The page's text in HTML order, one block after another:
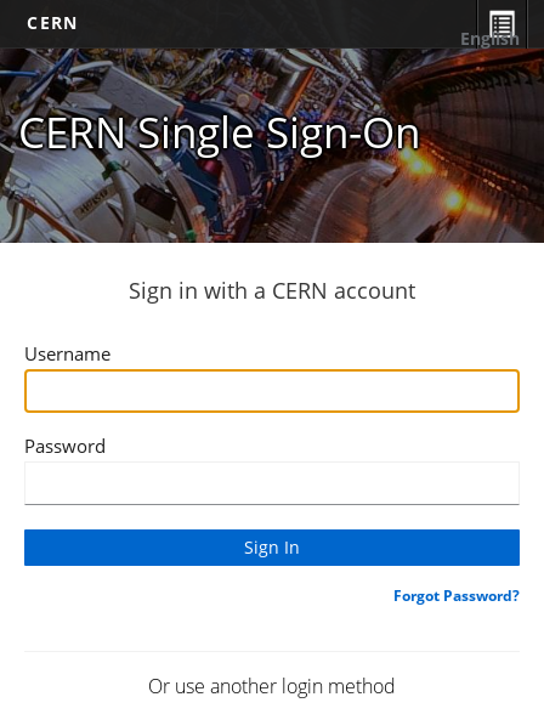
CERN
CERN Single Sign-On
English
Sign in with a CERN account
Username
Password
Forgot Password?
Or use another login method